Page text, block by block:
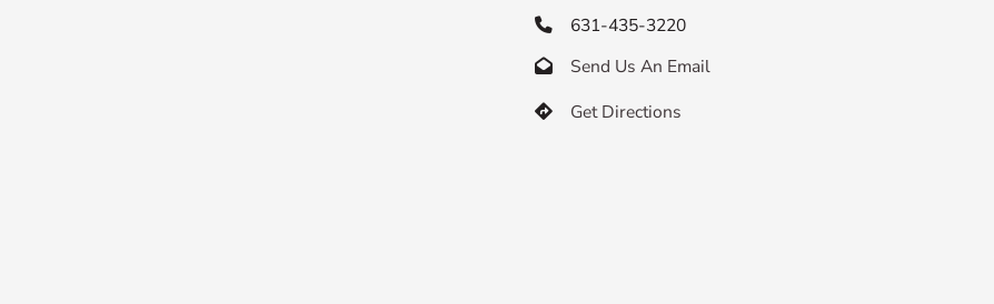
 631-435-3220
 Send Us An Email
 Get Directions